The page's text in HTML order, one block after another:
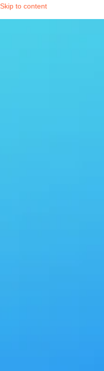
Skip to content